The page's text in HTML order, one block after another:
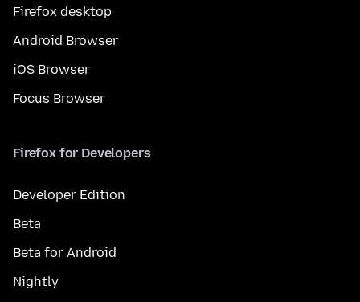
Firefox desktop
Android Browser
iOS Browser
Focus Browser
Firefox for Developers
Developer Edition
Beta
Beta for Android
Nightly